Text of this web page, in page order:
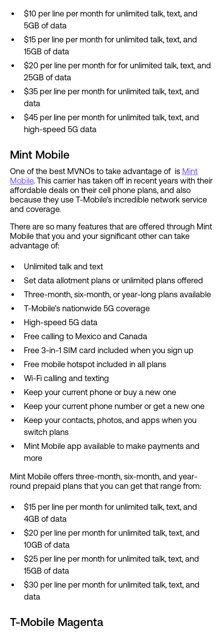
$10 per line per month for unlimited talk, text, and
5GB of data
$15 per line per month for unlimited talk, text, and
15GB of data
$20 per line per month for for unlimited talk, text, and
25GB of data
$35 per line per month for unlimited talk, text, and
data
$45 per line per month for unlimited talk, text, and
high-speed 5G data
Mint Mobile
One of the best MVNOs to take advantage of is Mint
Mobile. This carrier has taken off in recent years with their
affordable deals on their cell phone plans, and also
because they use T-Mobile’s incredible network service
and coverage.
There are so many features that are offered through Mint
Mobile that you and your significant other can take
advantage of:
Unlimited talk and text
Set data allotment plans or unlimited plans offered
Three-month, six-month, or year-long plans available
T-Mobile’s nationwide 5G coverage
High-speed 5G data
Free calling to Mexico and Canada
Free 3-in-1 SIM card included when you sign up
Free mobile hotspot included in all plans
Wi-Fi calling and texting
Keep your current phone or buy a new one
Keep your current phone number or get a new one
Keep your contacts, photos, and apps when you
switch plans
Mint Mobile app available to make payments and
more
Mint Mobile offers three-month, six-month, and year-
round prepaid plans that you can get that range from:
$15 per line per month for unlimited talk, text, and
4GB of data
$20 per line per month for unlimited talk, text, and
10GB of data
$25 per line per month for unlimited talk, text, and
15GB of data
$30 per line per month for unlimited talk, text, and
data
T-Mobile Magenta